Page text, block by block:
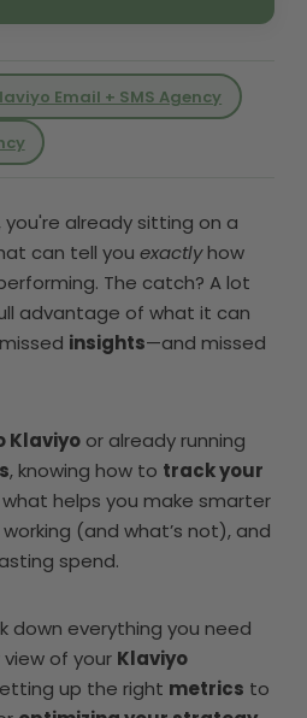
Email + SMS Agency
you're already sitting on a
can tell youexactlyhow
The catch? A lot
advantage of what it can
insights—and missed
Klaviyo or already running
, knowing how to track your
what helps you make smarter
(and what’s not), and
spend.
down everything you need
of your Klaviyo
up the right metrics to